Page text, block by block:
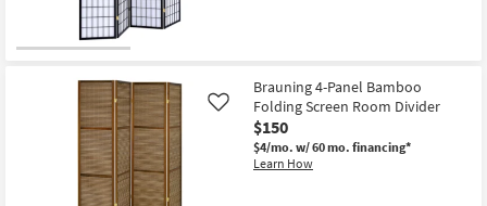
Brauning 4-Panel Bamboo
Folding Screen Room Divider
$150
$4/mo. w/ 60 mo. financing*
Learn How
Like